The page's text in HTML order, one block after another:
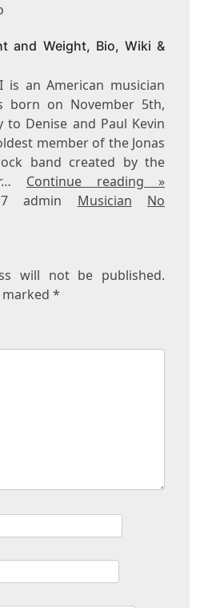
and Weight, Bio, Wiki &
is an American musician
born on November 5th,
to Denise and Paul Kevin
member of the Jonas
band created by the
Continue reading »
admin Musician
No
will not be published.
*